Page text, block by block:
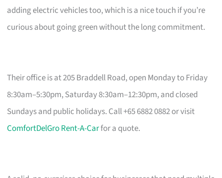
adding electric vehicles too, which is a nice touch if you’re
curious about going green without the long commitment.
Their office is at 205 Braddell Road, open Monday to Friday
8:30am–5:30pm, Saturday 8:30am–12:30pm, and closed
Sundays and public holidays. Call +65 6882 0882 or visit
ComfortDelGro Rent-A-Carfor a quote.